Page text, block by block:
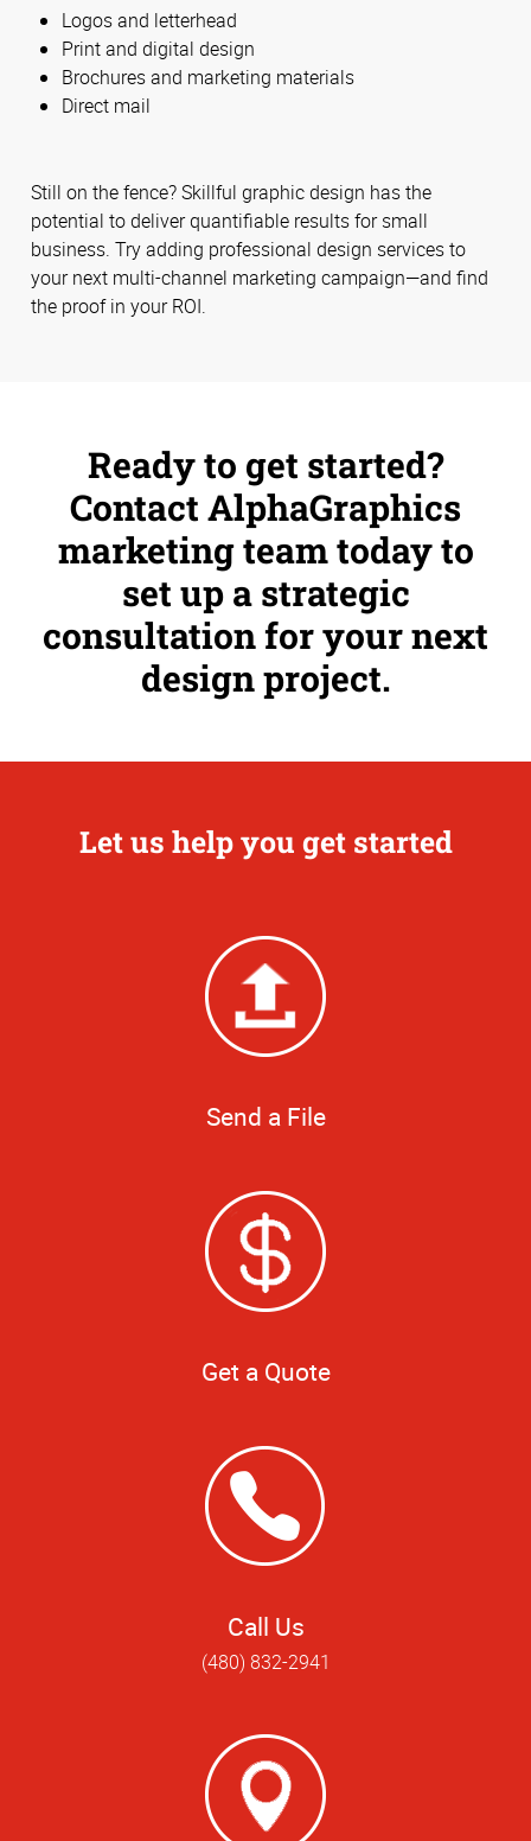
Logos and letterhead
Print and digital design
Brochures and marketing materials
Direct mail
Still on the fence? Skillful graphic design has the
potential to deliver quantifiable results for small
business. Try adding professional design services to
your next multi-channel marketing campaign—and find
the proof in your ROI.
Ready to get started?
Contact AlphaGraphics
marketing team today to
set up a strategic
consultation for your next
design project.
Let us help you get started
Send a File
Get a Quote
Call Us
(480) 832-2941